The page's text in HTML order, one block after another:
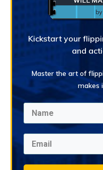
Kickstart your
and
Master the art of
makes